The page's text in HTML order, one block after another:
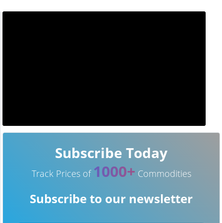
Subscribe Today
Track Prices of 1000+ Commodities
Subscribe to our newsletter